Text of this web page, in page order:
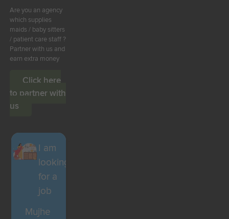
Are you an agency
which supplies
maids / baby sitters
/ patient care staff ?
Partner with us and
earn extra money
Click here
to partner with
us
I am
looking
for a
job
Mujhe